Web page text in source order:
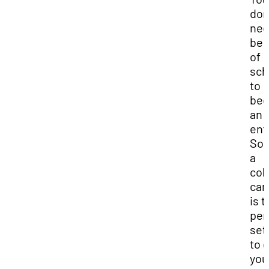
be
of
to
an
a
is
to